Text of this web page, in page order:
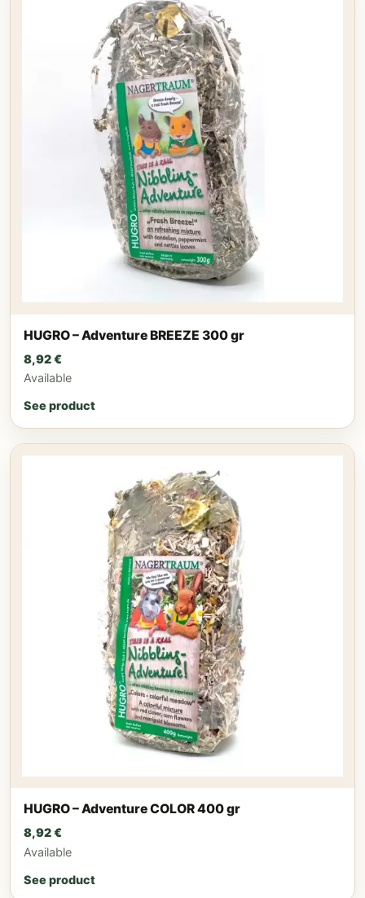
HUGRO – Adventure BREEZE 300 gr
8,92€
Available
See product
HUGRO – Adventure COLOR 400 gr
8,92€
Available
See product